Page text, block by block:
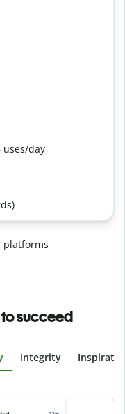
uses/day
platforms
succeed
Integrity